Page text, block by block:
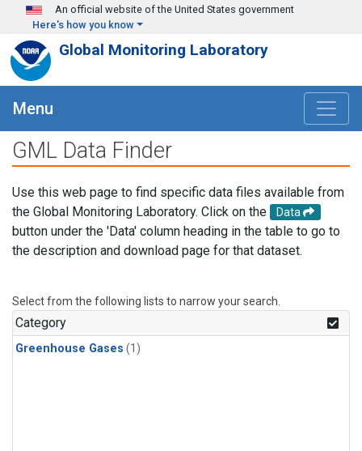
Skip to main content
An official website of the United States government
Here's how you know
Global Monitoring Laboratory
Menu
GML Data Finder
Use this web page to find specific data files available from
the Global Monitoring Laboratory. Click on the
Data
button under the 'Data' column heading in the table to go to
the description and download page for that dataset.
Select from the following lists to narrow your search.
Category
Greenhouse Gases (1)